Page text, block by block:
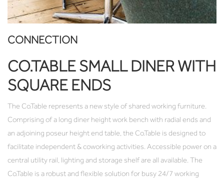
CONNECTION
CO.TABLE SMALL DINER WITH
SQUARE ENDS
The Co.Table represents a new style of shared working furniture.
Comprising of a long diner height work bench with radial ends and
an adjoining poseur height end table, the Co.Table is designed to
facilitate independent & coworking activities. Accessible power on a
central utility rail, lighting and storage shelf are all available. The
Co.Table is a robust and flexible solution for busy 24/7 working